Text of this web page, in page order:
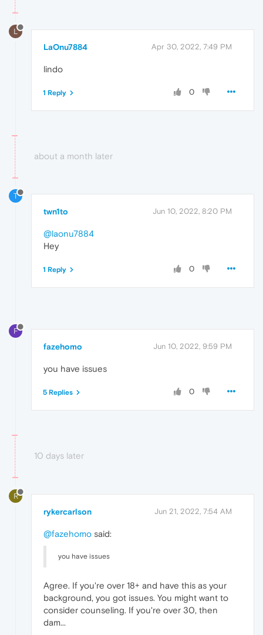
L
LaOnu7884 Apr 30, 2022, 7:49 PM
lindo
0
1 Reply
about a month later
T
twn1to Jun 10, 2022, 8:20 PM
@laonu7884
Hey
0
1 Reply
F
fazehomo Jun 10, 2022, 9:59 PM
you have issues
0
5 Replies
10 days later
R
rykercarlson Jun 21, 2022, 7:54 AM
@fazehomo said:
you have issues
Agree. If you're over 18+ and have this as your
background, you got issues. You might want to
consider counseling. If you're over 30, then
dam...